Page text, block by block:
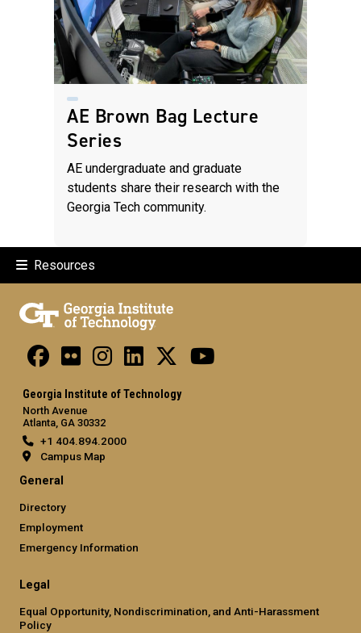
AE Brown Bag Lecture
Series
AE undergraduate and graduate
students share their research with the
Georgia Tech community.
Resources
Georgia Institute of Technology
North Avenue
Atlanta, GA 30332
+1 404.894.2000
Campus Map
General
Directory
Employment
Emergency Information
Legal
Equal Opportunity, Nondiscrimination, and Anti-Harassment
Policy